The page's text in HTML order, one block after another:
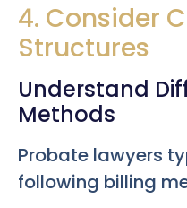
4. Consider
Structures
Understand
Methods
Probate lawyers
following billing